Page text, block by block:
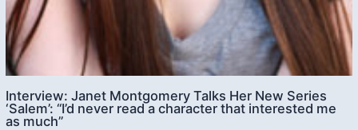
Interview: Janet Montgomery Talks Her New Series
‘Salem’: “I’d never read a character that interested me
as much”